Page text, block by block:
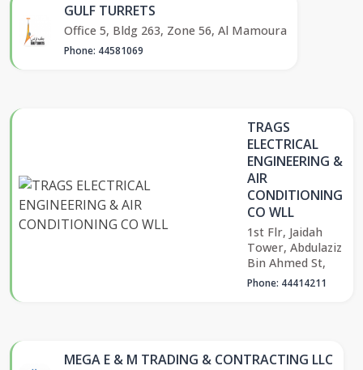
GULF TURRETS
Office 5, Bldg 263, Zone 56, Al Mamoura
Phone: 44581069
TRAGS
ELECTRICAL
ENGINEERING &
AIR
CONDITIONING
CO WLL
1st Flr, Jaidah
Tower, Abdulaziz
Bin Ahmed St,
Phone: 44414211
MEGA E & M TRADING & CONTRACTING LLC